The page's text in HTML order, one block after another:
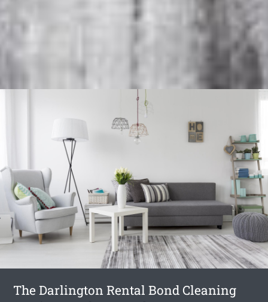
The Darlington Rental Bond Cleaning